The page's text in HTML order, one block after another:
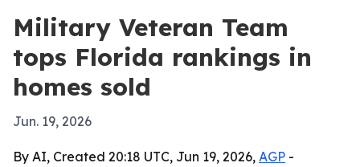
Military Veteran Team
tops Florida rankings in
homes sold
Jun. 19, 2026
By AI, Created 20:18 UTC, Jun 19, 2026, AGP -